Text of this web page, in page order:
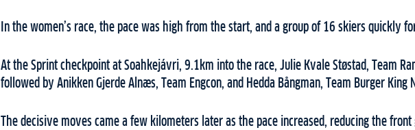
In the women’s race, the pace was high from the start, and a group of 16 skiers quickly
At the Sprint checkpoint at Soahkejávri, 9.1km into the race, Julie Kvale Støstad, Team
followed by Anikken Gjerde Alnæs, Team Engcon, and Hedda Bångman, Team Burger King
The decisive moves came a few kilometers later as the pace increased, reducing the